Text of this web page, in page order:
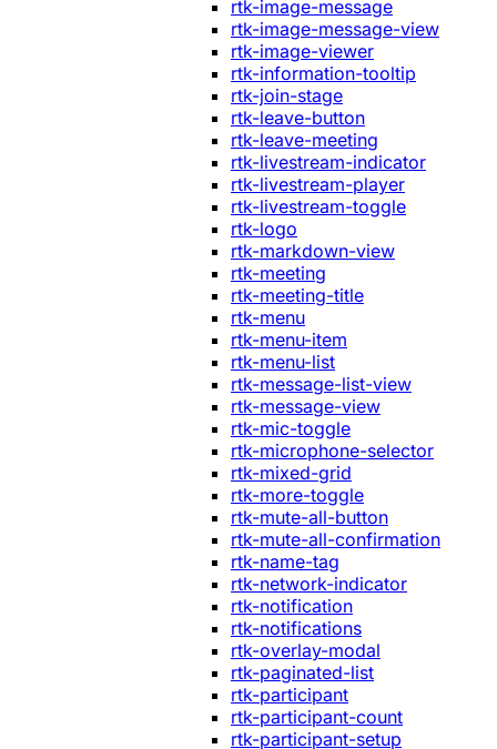
rtk-image-message
rtk-image-message-view
rtk-image-viewer
rtk-information-tooltip
rtk-join-stage
rtk-leave-button
rtk-leave-meeting
rtk-livestream-indicator
rtk-livestream-player
rtk-livestream-toggle
rtk-logo
rtk-markdown-view
rtk-meeting
rtk-meeting-title
rtk-menu
rtk-menu-item
rtk-menu-list
rtk-message-list-view
rtk-message-view
rtk-mic-toggle
rtk-microphone-selector
rtk-mixed-grid
rtk-more-toggle
rtk-mute-all-button
rtk-mute-all-confirmation
rtk-name-tag
rtk-network-indicator
rtk-notification
rtk-notifications
rtk-overlay-modal
rtk-paginated-list
rtk-participant
rtk-participant-count
rtk-participant-setup